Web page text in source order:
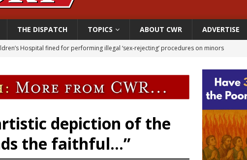
THE DISPATCH TOPICS ABOUT CWR ADVERTISE
Hospital fined for performing illegal ‘sex-rejecting’ procedures on minors
general nominee Todd Blanche commits to protecting pro-life state laws
90th anniversary of Spanish ‘execution’ of Sacred Heart of Jesus statue
legal group criticizes Trump’s birthright-citizenship order as bishops plan to monitor
depiction of the
the faithful…”